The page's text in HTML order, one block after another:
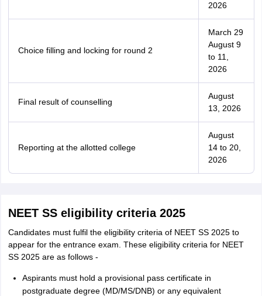
2026
Choice filling and locking for round 2
March 29
August 9
to 11,
2026
Final result of counselling
August
13, 2026
Reporting at the allotted college
August
14 to 20,
2026
NEET SS eligibility criteria 2025
Candidates must fulfil the eligibility criteria of NEET SS 2025 to
appear for the entrance exam. These eligibility criteria for NEET
SS 2025 are as follows -
Aspirants must hold a provisional pass certificate in
postgraduate degree (MD/MS/DNB) or any equivalent